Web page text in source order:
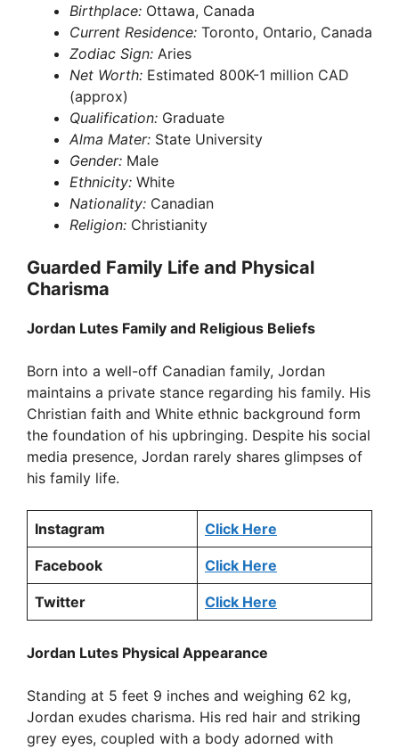
Birthplace: Ottawa, Canada
Current Residence: Toronto, Ontario, Canada
Zodiac Sign: Aries
Net Worth: Estimated 800K-1 million CAD
(approx)
Qualification: Graduate
Alma Mater: State University
Gender: Male
Ethnicity: White
Nationality: Canadian
Religion: Christianity
Guarded Family Life and Physical
Charisma
Jordan Lutes Family and Religious Beliefs
Born into a well-off Canadian family, Jordan
maintains a private stance regarding his family. His
Christian faith and White ethnic background form
the foundation of his upbringing. Despite his social
media presence, Jordan rarely shares glimpses of
his family life.
Instagram Click Here
Facebook Click Here
Twitter Click Here
Jordan Lutes Physical Appearance
Standing at 5 feet 9 inches and weighing 62 kg,
Jordan exudes charisma. His red hair and striking
grey eyes, coupled with a body adorned with